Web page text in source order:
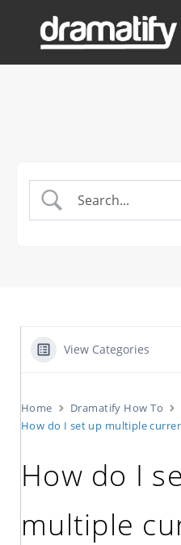
View Categories
Home Dramatify How To
How do I set up multiple
How do I
multiple